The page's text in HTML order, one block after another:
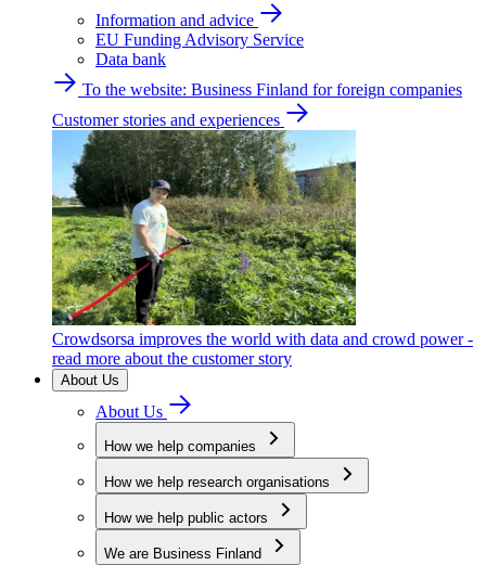
Information and advice
EU Funding Advisory Service
Data bank
To the website: Business Finland for foreign companies
Customer stories and experiences
Crowdsorsa improves the world with data and crowd power -
read more about the customer story
About Us
About Us
How we help companies
How we help research organisations
How we help public actors
We are Business Finland